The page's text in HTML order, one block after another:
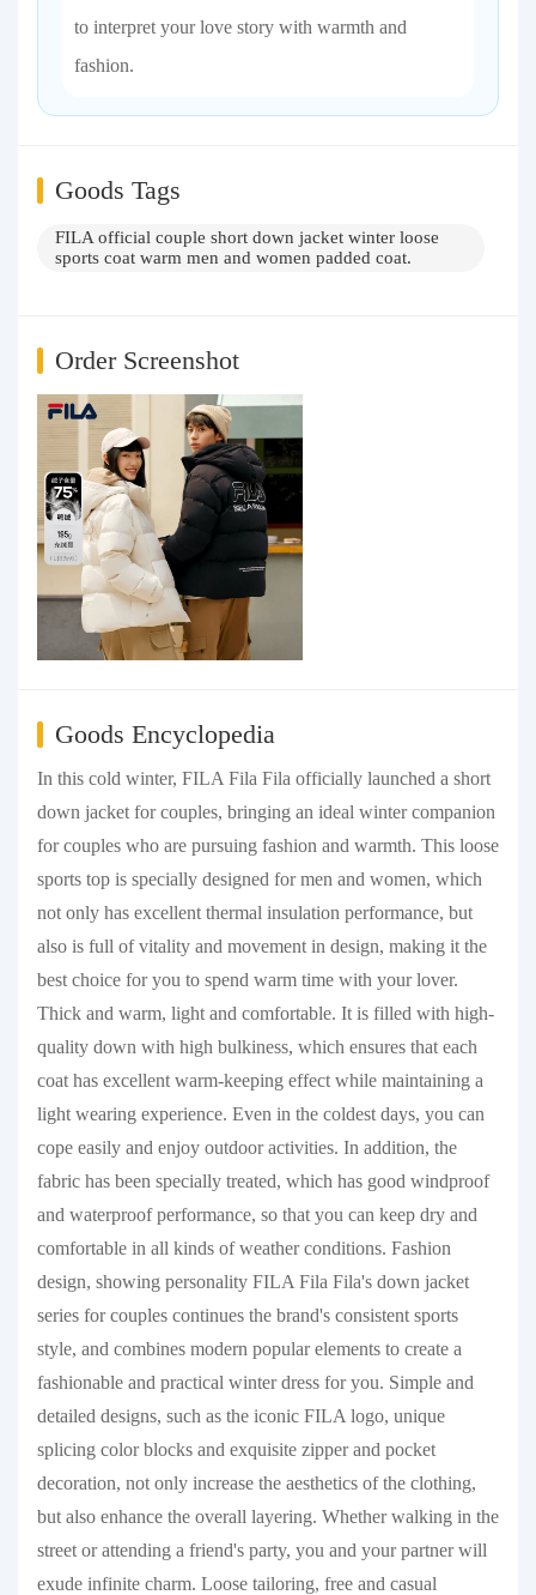
to interpret your love story with warmth and
fashion.
Goods Tags
FILA official couple short down jacket winter loose
sports coat warm men and women padded coat.
Order Screenshot
Goods Encyclopedia
In this cold winter, FILA Fila Fila officially launched a short
down jacket for couples, bringing an ideal winter companion
for couples who are pursuing fashion and warmth. This loose
sports top is specially designed for men and women, which
not only has excellent thermal insulation performance, but
also is full of vitality and movement in design, making it the
best choice for you to spend warm time with your lover.
Thick and warm, light and comfortable. It is filled with high-
quality down with high bulkiness, which ensures that each
coat has excellent warm-keeping effect while maintaining a
light wearing experience. Even in the coldest days, you can
cope easily and enjoy outdoor activities. In addition, the
fabric has been specially treated, which has good windproof
and waterproof performance, so that you can keep dry and
comfortable in all kinds of weather conditions. Fashion
design, showing personality FILA Fila Fila's down jacket
series for couples continues the brand's consistent sports
style, and combines modern popular elements to create a
fashionable and practical winter dress for you. Simple and
detailed designs, such as the iconic FILA logo, unique
splicing color blocks and exquisite zipper and pocket
decoration, not only increase the aesthetics of the clothing,
but also enhance the overall layering. Whether walking in the
street or attending a friend's party, you and your partner will
exude infinite charm. Loose tailoring, free and casual